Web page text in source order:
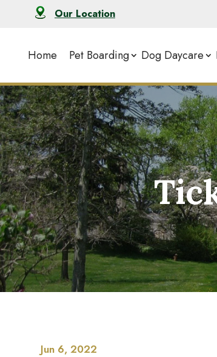
Our Location
Home Pet Boarding Dog Daycare
Jun 6, 2022